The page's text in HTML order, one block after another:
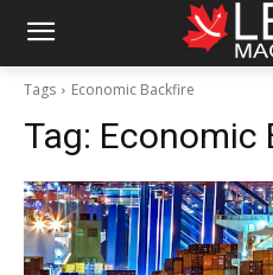
Tags Economic Backfire
Tag: Economic